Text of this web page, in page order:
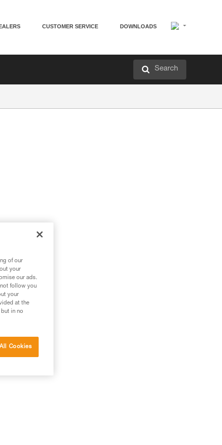
CUSTOMER SERVICE DOWNLOADS
Search
of our
your
our ads.
follow you
your
at the
in no
Cookies